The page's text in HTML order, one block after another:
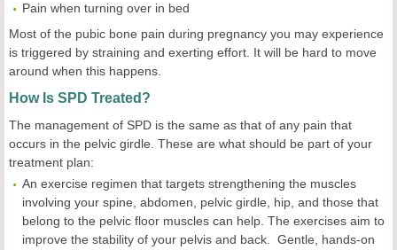
Pain when turning over in bed
Most of the pubic bone pain during pregnancy you may experience
is triggered by straining and exerting effort. It will be hard to move
around when this happens.
How s SPD Treated?
The management of SPD is the same as that of any pain that
occurs in the pelvic girdle. These are what should be part of your
treatment plan:
An exercise regimen that targets strengthening the muscles
involving your spine, abdomen, pelvic girdle, hip, and those that
belong to the pelvic floor muscles can help. The exercises aim to
improve the stability of your pelvis and back. Gentle, hands-on